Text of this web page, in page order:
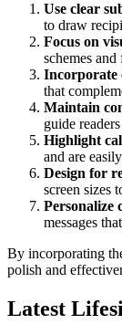
Use clear
to draw
Focus on
schemes
Incorporate
that
Maintain
guide
Highlight
and are
Design for
screen sizes
Personalize
messages
By incorporating
polish and
Latest